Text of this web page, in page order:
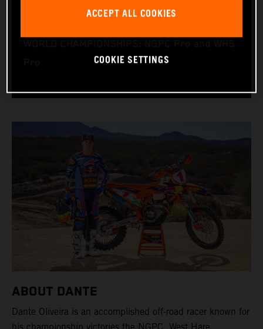
BIRTHDAY: 05.02.2000
ABOUT DANTE
Dante Oliveira is an accomplished off-road racer known for
ACCEPT ALL COOKIES
COOKIE SETTINGS